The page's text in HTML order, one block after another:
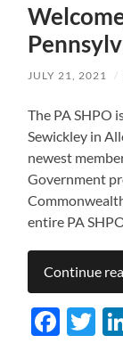
JULY 21, 2021 /
The PA SHPO
Sewickley in
newest
Government
entire PA
Continue